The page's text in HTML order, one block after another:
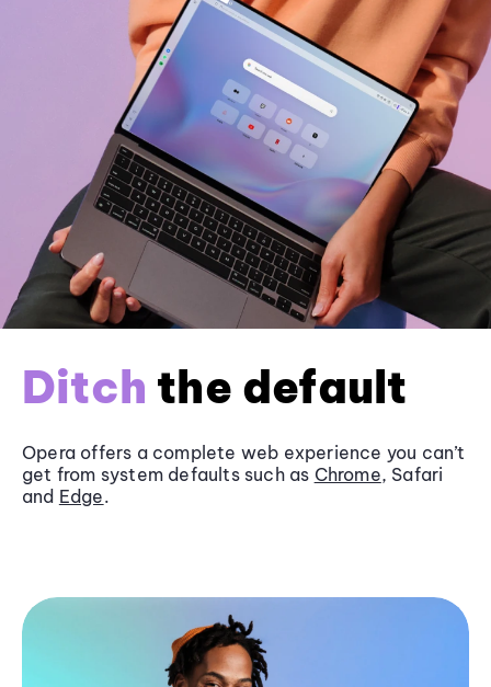
Ditch the default
Opera offers a complete web experience you can’t
get from system defaults such as Chrome, Safari
and Edge.